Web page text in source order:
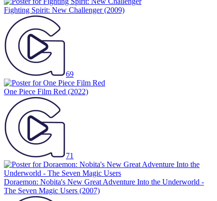
Fighting Spirit: New Challenger(2009)
69
One Piece Film Red (2022)
71
Doraemon: Nobita's New Great Adventure Into the Underworld -
The Seven Magic Users (2007)